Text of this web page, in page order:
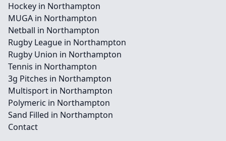
Hockey in Northampton
MUGA in Northampton
Netball in Northampton
Rugby League in Northampton
Rugby Union in Northampton
Tennis in Northampton
3g Pitches in Northampton
Multisport in Northampton
Polymeric in Northampton
Sand Filled in Northampton
Contact